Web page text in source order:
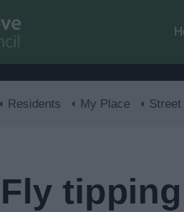
Residents My Place Street
Fly tipping